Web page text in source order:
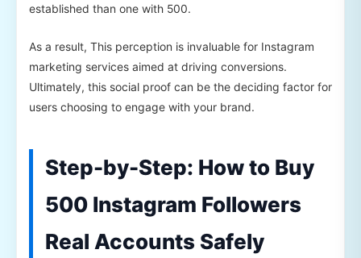
established than one with 500.
As a result, This perception is invaluable for Instagram
marketing services aimed at driving conversions.
Ultimately, this social proof can be the deciding factor for
users choosing to engage with your brand.
Step-by-Step: How to Buy
500 Instagram Followers
Real Accounts Safely